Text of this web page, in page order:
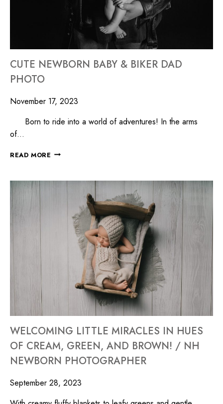
CUTE NEWBORN BABY & BIKER DAD
PHOTO
November 17, 2023
Born to ride into a world of adventures! In the arms
of…
READ MORE
WELCOMING LITTLE MIRACLES IN HUES
OF CREAM, GREEN, AND BROWN! / NH
NEWBORN PHOTOGRAPHER
September 28, 2023